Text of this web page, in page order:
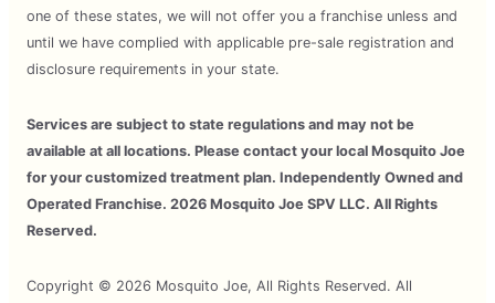
one of these states, we will not offer you a franchise unless and
until we have complied with applicable pre-sale registration and
disclosure requirements in your state.
Services are subject to state regulations and may not be
available at all locations. Please contact your local Mosquito Joe
for your customized treatment plan. Independently Owned and
Operated Franchise. 2026 Mosquito Joe SPV LLC. All Rights
Reserved.
Copyright © 2026 Mosquito Joe, All Rights Reserved. All